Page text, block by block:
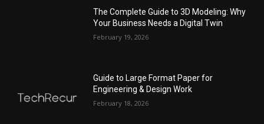
The Complete Guide to 3D Modeling: Why
Your Business Needs a Digital Twin
February 19, 2026
Guide to Large Format Paper for
Engineering & Design Work
February 18, 2026